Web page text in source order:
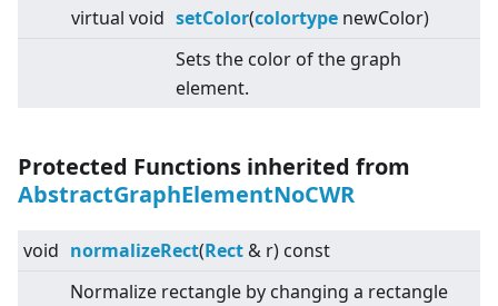
virtual void setColor(colortype newColor)
Sets the color of the graph
element.
Protected Functions inherited from
AbstractGraphElementNoCWR
void normalizeRect(Rect & r) const
Normalize rectangle by changing a rectangle